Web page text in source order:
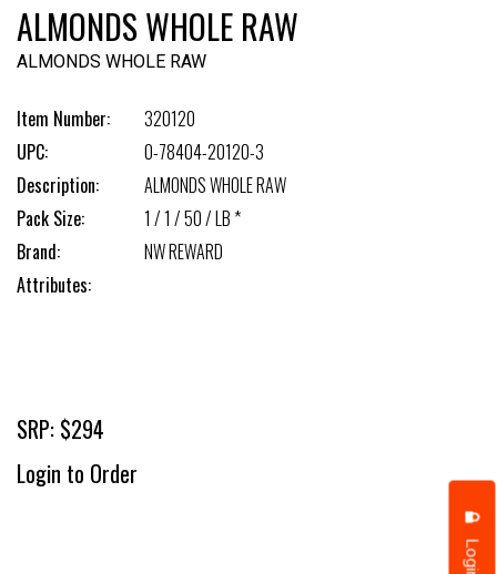
Login
ALMONDS WHOLE RAW
ALMONDS WHOLE RAW
Item Number:
320120
UPC:
0-78404-20120-3
Description:
ALMONDS WHOLE RAW
Pack Size:
1 / 1 / 50 / LB *
Brand:
NW REWARD
Attributes:
SRP: $294
Login to Order